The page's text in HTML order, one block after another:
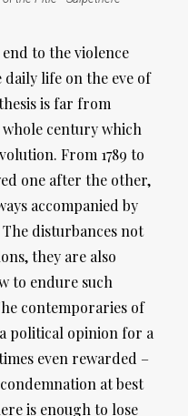
to the violence
life on the eve of
is far from
century which
From 1789 to
one after the other,
accompanied by
disturbances not
they are also
to endure such
contemporaries of
political opinion for a
even rewarded –
at best
is enough to lose